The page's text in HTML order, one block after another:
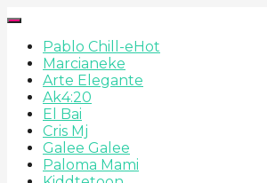
Pablo Chill-eHot
Marcianeke
Arte Elegante
Ak4:20
El Bai
Cris Mj
Galee Galee
Paloma Mami